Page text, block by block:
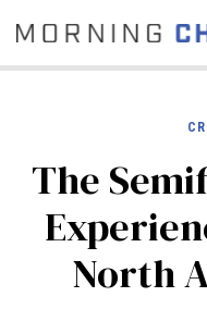
COMMUNITY
The
North